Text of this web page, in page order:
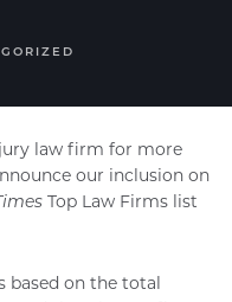
law firm for more
our inclusion on
Top Law Firms list
based on the total